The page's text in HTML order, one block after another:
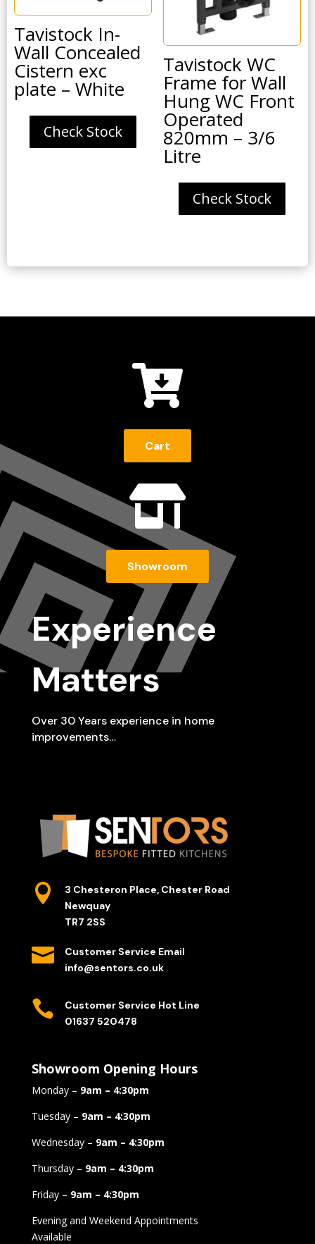
Tavistock In-
Wall Concealed
Cistern exc
plate – White
Check Stock
Tavistock WC
Frame for Wall
Hung WC Front
Operated
820mm – 3/6
Litre
Check Stock

Cart

Showroom
Experience
Matters
Over 30 Years experience in home
improvements…

3 Chesteron Place, Chester Road
Newquay
TR7 2SS

Customer Service Email
info@sentors.co.uk

Customer Service Hot Line
01637 520478
Showroom Opening Hours
Monday – 9am – 4:30pm
Tuesday – 9am – 4:30pm
Wednesday – 9am – 4:30pm
Thursday – 9am – 4:30pm
Friday – 9am – 4:30pm
Evening and Weekend Appointments
Available